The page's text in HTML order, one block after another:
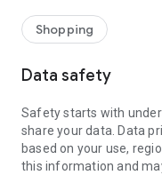
available for swapping,
-> Community
-> Smart Filters: Find
Reviews and Ratings:
Support Anytime: Our
experience.
Shopping
Data safety
Safety starts with
share your data. Data
based on your use,
this information and